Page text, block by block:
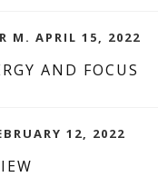
M. APRIL 15, 2022
AND FOCUS
12, 2022